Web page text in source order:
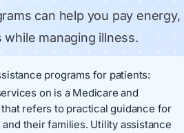
can help you pay energy,
managing illness.
programs for patients:
on is a Medicare and
refers to practical guidance for
their families. Utility assistance